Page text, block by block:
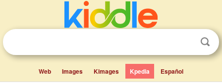
Web Images Kimages Kpedia Español